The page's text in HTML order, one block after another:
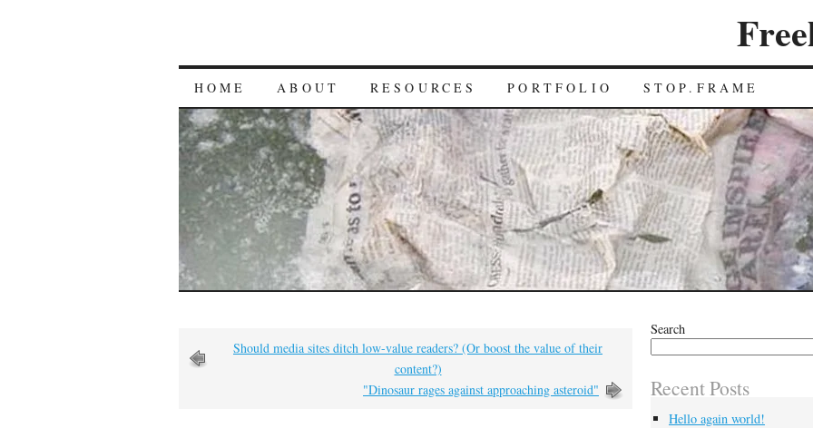
HOME ABOUT RESOURCES PORTFOLIO STOP.FRAME
Should media sites ditch low-value readers? (Or boost the value of their
content?)
"Dinosaur rages against approaching asteroid"
Search
Recent Posts
Hello again world!